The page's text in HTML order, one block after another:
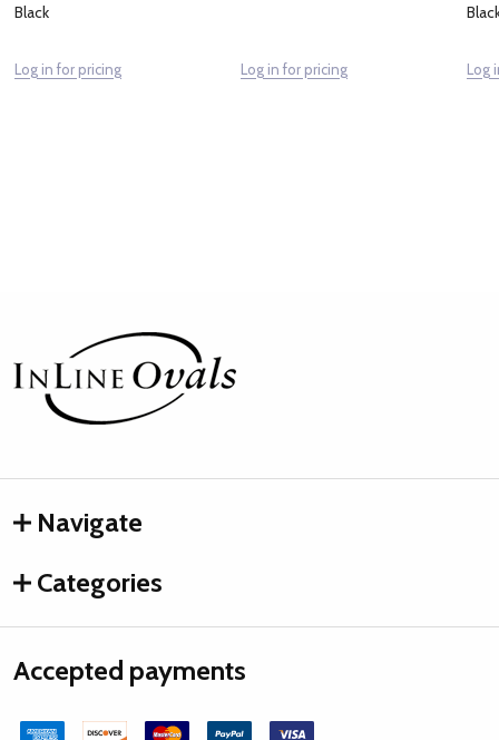
Black
Log in for pricing Log in for pricing Log
Footer
Start
Navigate
Categories
Accepted payments